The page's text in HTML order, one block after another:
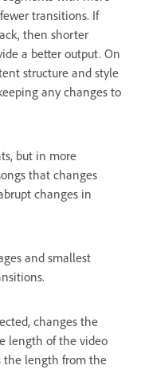
transitions. If
then shorter
a better output. On
structure and style
any changes to
but in more
that changes
changes in
and smallest
changes the
length of the video
the length from the